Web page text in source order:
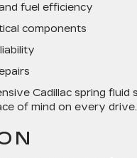
fuel efficiency
components
Cadillac spring fluid
of mind on every drive.